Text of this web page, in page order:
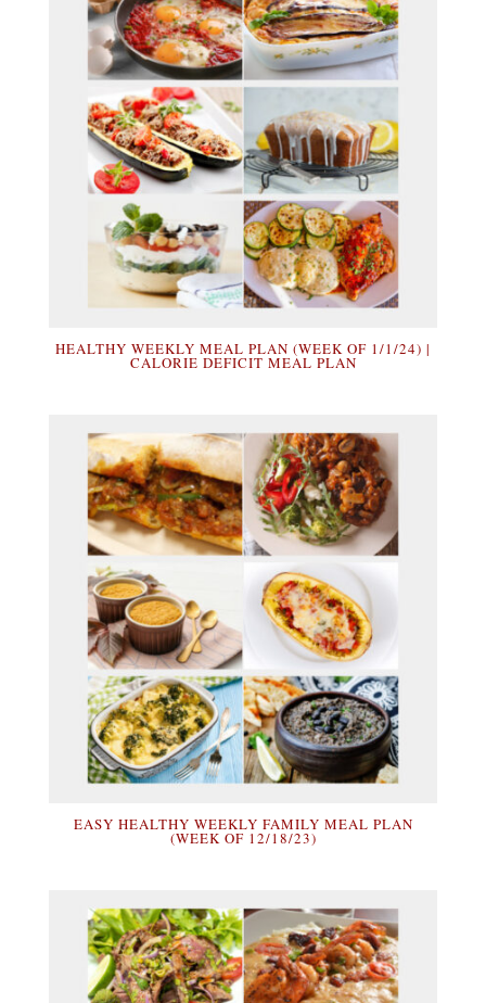
HEALTHY WEEKLY MEAL PLAN (WEEK OF 1/1/24) |
CALORIE DEFICIT MEAL PLAN
EASY HEALTHY WEEKLY FAMILY MEAL PLAN
(WEEK OF 12/18/23)